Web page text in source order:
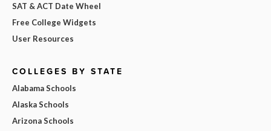
SAT & ACT Date Wheel
Free College Widgets
User Resources
COLLEGES BY STATE
Alabama Schools
Alaska Schools
Arizona Schools